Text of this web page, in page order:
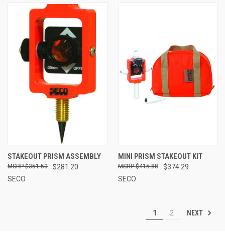
STAKEOUT PRISM ASSEMBLY
$281.20
$351.50
SECO
MINI PRISM STAKEOUT KIT
$374.29
$415.88
SECO
1 2 NEXT